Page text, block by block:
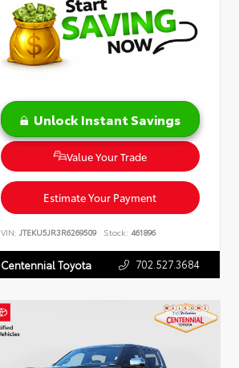
Unlock Instant Savings
Value Your Trade
Estimate Your Payment
VIN:JTEKU5JR3R6269509 Stock: 461896
Centennial Toyota 702.527.3684